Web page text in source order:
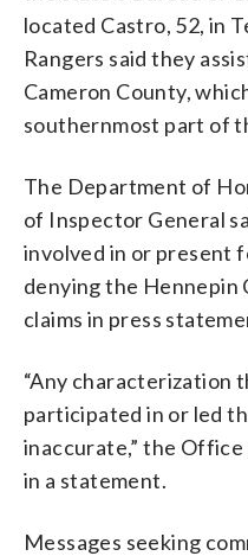
located Castro, 52, in
Rangers said they
Cameron County,
southernmost part of
The Department of
of Inspector General
involved in or present
denying the Hennepin
claims in press
“Any characterization
participated in or led
inaccurate,” the
in a statement.
Messages seeking